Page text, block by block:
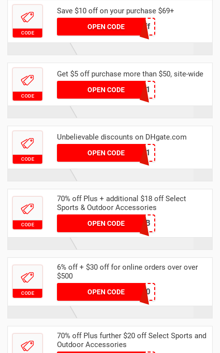
CODE
Save $10 off on your purchase $69+
OPEN CODESpring10off
CODE
Get $5 off purchase more than $50, site-wide
OPEN CODEYFAFF001
CODE
Unbelievable discounts on DHgate.com
OPEN CODEDHCODE01
CODE
70% off Plus + additional $18 off Select
Sports & Outdoor Accessories
OPEN CODEF169E0CB
CODE
6% off + $30 off for online orders over over
$500
OPEN CODEdhgate60
70% off Plus further $20 off Select Sports and
Outdoor Accessories